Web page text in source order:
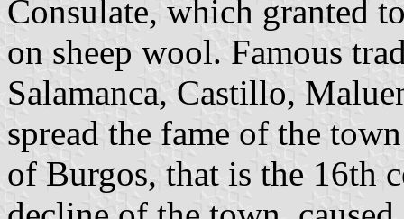
Consulate, which granted
on sheep wool. Famous
Salamanca, Castillo,
spread the fame of the
of Burgos, that is the 16th